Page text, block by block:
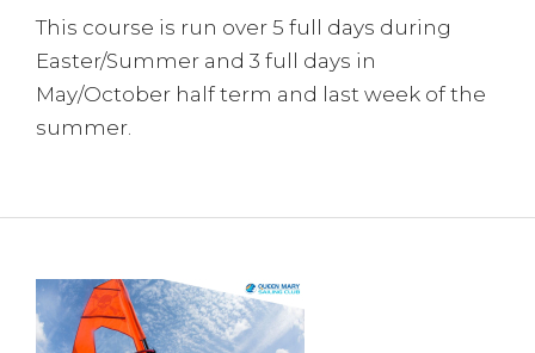
This course is run over 5 full days during
Easter/Summer and 3 full days in
May/October half term and last week of the
summer.